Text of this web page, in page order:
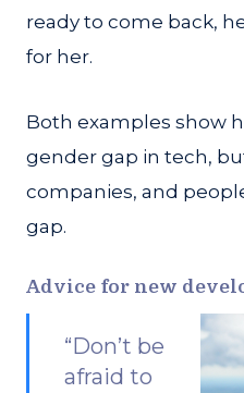
ready to come back,
for her.
Both examples show
gender gap in tech,
companies, and
gap.
Advice for new
“Don’t be
afraid to